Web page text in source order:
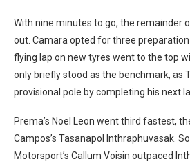
With nine minutes to go, the remainder
out. Camara opted for three
flying lap on new tyres went to the top
only briefly stood as the benchmark, as
provisional pole by completing his next
Prema’s Noel Leon went third fastest,
Campos’s Tasanapol Inthraphuvasak.
Motorsport’s Callum Voisin outpaced